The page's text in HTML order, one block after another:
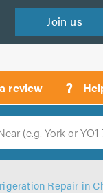
Join us
review ?
Repair in